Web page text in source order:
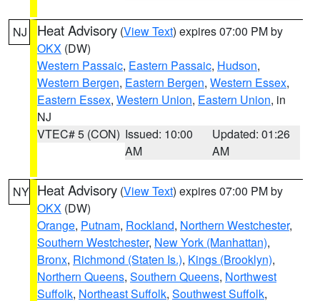
NJ Heat Advisory (View Text) expires 07:00 PM by
OKX (DW)
Western Passaic, Eastern Passaic, Hudson,
Western Bergen, Eastern Bergen, Western Essex,
Eastern Essex, Western Union, Eastern Union, in
NJ
VTEC# 5 (CON) Issued: 10:00
AM
Updated: 01:26
AM
NY Heat Advisory (View Text) expires 07:00 PM by
OKX (DW)
Orange, Putnam, Rockland, Northern Westchester,
Southern Westchester, New York (Manhattan),
Bronx, Richmond (Staten Is.), Kings (Brooklyn),
Northern Queens, Southern Queens, Northwest
Suffolk, Northeast Suffolk, Southwest Suffolk,